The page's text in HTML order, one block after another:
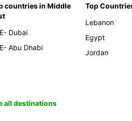
countries in Middle
Dubai
Abu Dhabi
Top
Lebanon
Egypt
Jordan
all destinations